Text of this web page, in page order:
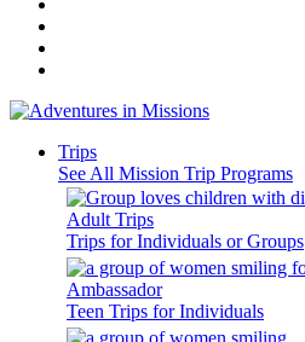
Trips
See All Mission Trip Programs
Adult Trips
Trips for Individuals or Groups
Ambassador
Teen Trips for Individuals